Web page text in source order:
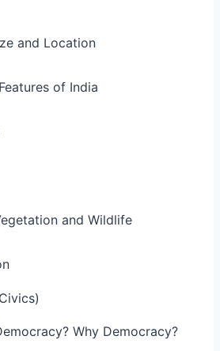
and Location
of India
and Wildlife
Why Democracy?